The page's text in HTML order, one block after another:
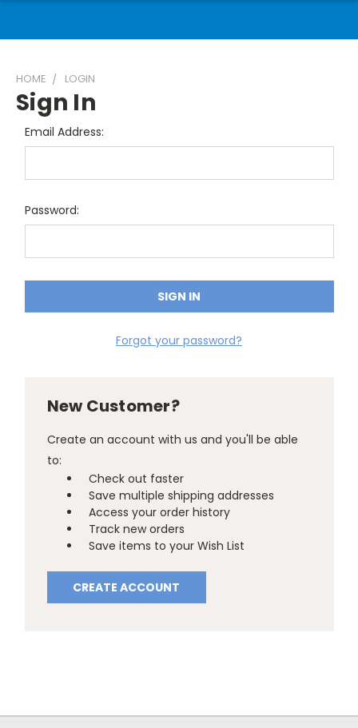
HOME LOGIN
Sign In
Email Address:
Password:
Forgot your password?
New Customer?
Create an account with us and you'll be able
to:
Check out faster
Save multiple shipping addresses
Access your order history
Track new orders
Save items to your Wish List
CREATE ACCOUNT